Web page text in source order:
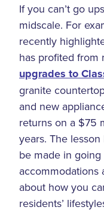
If you can’t go
midscale. For
recently
has profited from
upgrades to
granite
and new
returns on a $75
years. The
be made in
accommodations
about how you
residents’